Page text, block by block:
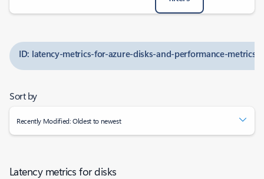
ID: latency-metrics-for-azure-disks-and-performance-
Sort by
Recently Modified: Oldest to newest
Latency metrics for disks